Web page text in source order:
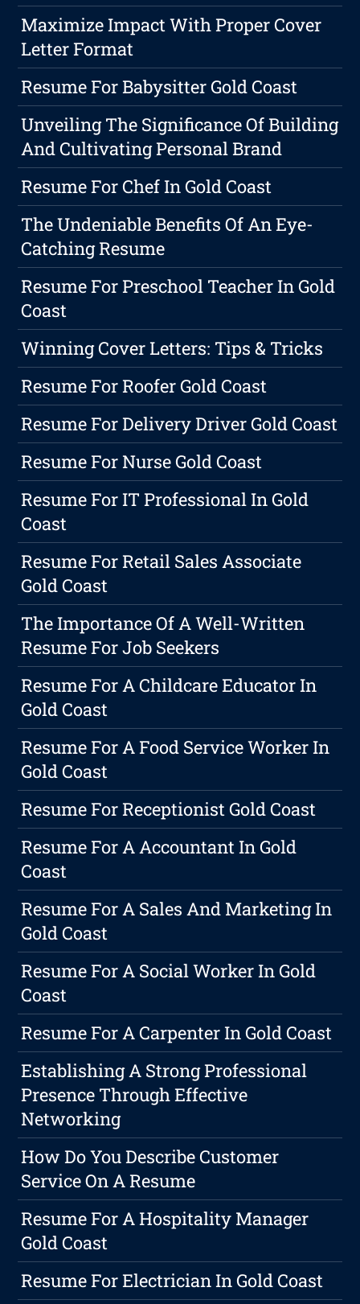
Maximize Impact With Proper Cover
Letter Format
Resume For Babysitter Gold Coast
Unveiling The Significance Of Building
And Cultivating Personal Brand
Resume For Chef In Gold Coast
The Undeniable Benefits Of An Eye-
Catching Resume
Resume For Preschool Teacher In Gold
Coast
Winning Cover Letters: Tips & Tricks
Resume For Roofer Gold Coast
Resume For Delivery Driver Gold Coast
Resume For Nurse Gold Coast
Resume For IT Professional In Gold
Coast
Resume For Retail Sales Associate
Gold Coast
The Importance Of A Well-Written
Resume For Job Seekers
Resume For A Childcare Educator In
Gold Coast
Resume For A Food Service Worker In
Gold Coast
Resume For Receptionist Gold Coast
Resume For A Accountant In Gold
Coast
Resume For A Sales And Marketing In
Gold Coast
Resume For A Social Worker In Gold
Coast
Resume For A Carpenter In Gold Coast
Establishing A Strong Professional
Presence Through Effective
Networking
How Do You Describe Customer
Service On A Resume
Resume For A Hospitality Manager
Gold Coast
Resume For Electrician In Gold Coast